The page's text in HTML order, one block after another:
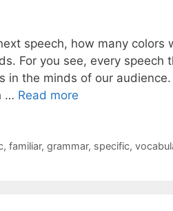
speech, how many colors
For you see, every speech
in the minds of our
… Read more
, familiar, grammar, specific,